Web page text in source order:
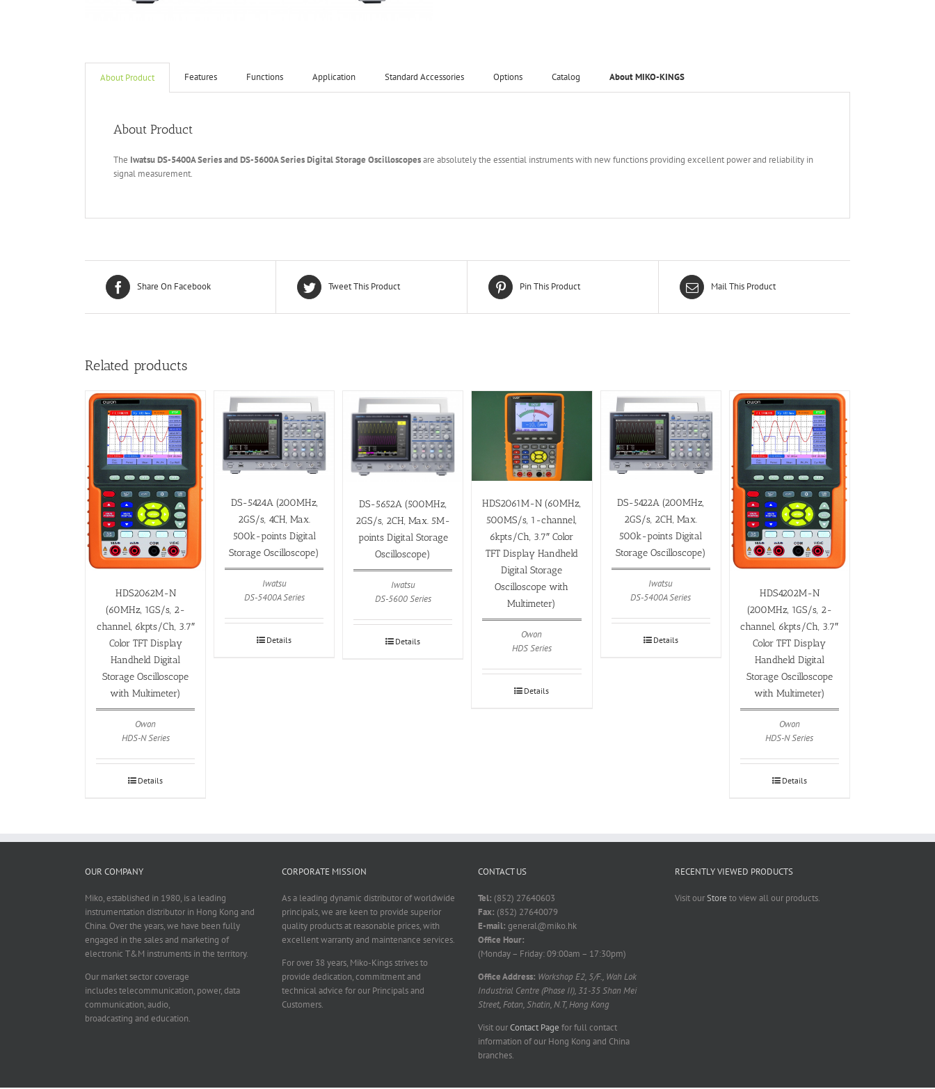
About Product Features Functions Application Standard Accessories Options Catalog About MIKO-KINGS
About Product
The Iwatsu DS-5400A Series and DS-5600A Series Digital Storage Oscilloscopesare absolutely the essential instruments with new functions providing excellent power and reliability in
signal measurement.
Share On Facebook Tweet This Product Pin This Product Mail This Product
Related products
HDS2062M-N
(60MHz, 1GS/s, 2-
channel, 6kpts/Ch, 3.7″
Color TFT Display
Handheld Digital
Storage Oscilloscope
with Multimeter)
Owon
HDS-N Series
Details
DS-5424A (200MHz,
2GS/s, 4CH, Max.
500k-points Digital
Storage Oscilloscope)
Iwatsu
DS-5400A Series
Details
DS-5652A (500MHz,
2GS/s, 2CH, Max. 5M-
points Digital Storage
Oscilloscope)
Iwatsu
DS-5600 Series
Details
HDS2061M-N (60MHz,
500MS/s, 1-channel,
6kpts/Ch, 3.7″ Color
TFT Display Handheld
Digital Storage
Oscilloscope with
Multimeter)
Owon
HDS Series
Details
DS-5422A (200MHz,
2GS/s, 2CH, Max.
500k-points Digital
Storage Oscilloscope)
Iwatsu
DS-5400A Series
Details
HDS4202M-N
(200MHz, 1GS/s, 2-
channel, 6kpts/Ch, 3.7″
Color TFT Display
Handheld Digital
Storage Oscilloscope
with Multimeter)
Owon
HDS-N Series
Details
OUR COMPANY
Miko, established in 1980, is a leading
instrumentation distributor in Hong Kong and
China. Over the years, we have been fully
engaged in the sales and marketing of
electronic T&M instruments in the territory.
Our market sector coverage
includes telecommunication, power, data
communication, audio,
broadcasting and education.
CORPORATE MISSION
As a leading dynamic distributor of worldwide
principals, we are keen to provide superior
quality products at reasonable prices, with
excellent warranty and maintenance services.
For over 38 years, Miko-Kings strives to
provide dedication, commitment and
technical advice for our Principals and
Customers.
CONTACT US
Tel: (852) 27640603
Fax: (852) 27640079
E-mail: general@miko.hk
Office Hour:
(Monday – Friday: 09:00am – 17:30pm)
Office Address: Workshop E2, 5/F., Wah Lok
Industrial Centre (Phase II), 31-35 Shan Mei
Street, Fotan, Shatin, N.T, Hong Kong
Visit ourContact Page for full contact
information of our Hong Kong and China
branches.
RECENTLY VIEWED PRODUCTS
Visit ourStore to view all our products.